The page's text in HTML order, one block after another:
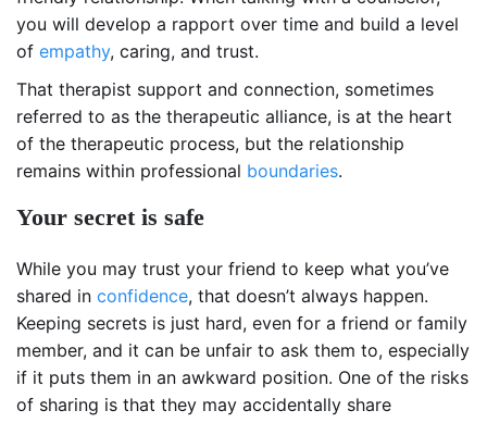
you will develop a rapport over time and build a level
of empathy, caring, and trust.
That therapist support and connection, sometimes
referred to as the therapeutic alliance, is at the heart
of the therapeutic process, but the relationship
remains within professional boundaries.
Your secret is safe
While you may trust your friend to keep what you’ve
shared in confidence, that doesn’t always happen.
Keeping secrets is just hard, even for a friend or family
member, and it can be unfair to ask them to, especially
if it puts them in an awkward position. One of the risks
of sharing is that they may accidentally share